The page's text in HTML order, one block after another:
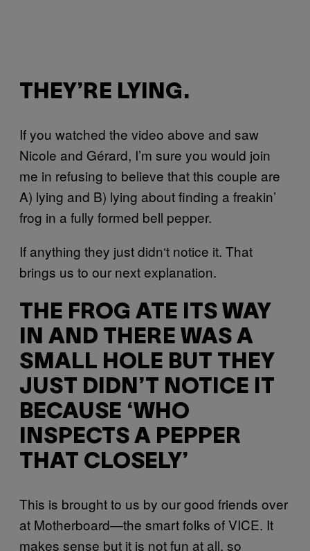
THEY’RE LYING.
If you watched the video above and saw
Nicole and Gérard, I’m sure you would join
me in refusing to believe that this couple are
A) lying and B) lying about finding a freakin’
frog in a fully formed bell pepper.
If anything they just didn‘t notice it. That
brings us to our next explanation.
THE FROG ATE ITS WAY
IN AND THERE WAS A
SMALL HOLE BUT THEY
JUST DIDN’T NOTICE IT
BECAUSE ‘WHO
INSPECTS A PEPPER
THAT CLOSELY’
This is brought to us by our good friends over
at Motherboard—the smart folks of VICE. It
makes sense but it is not fun at all, so